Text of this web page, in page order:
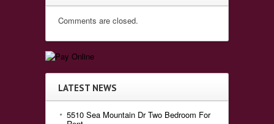
Comments are closed.
LATEST NEWS
5510 Sea Mountain Dr Two Bedroom For